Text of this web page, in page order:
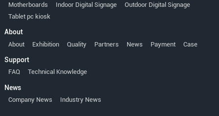
Motherboards Indoor Digital Signage
Outdoor Digital Signage
Tablet pc kiosk
About
About Exhibition Quality Partners News Payment Case
Support
FAQ Technical Knowledge
News
Company News Industry News